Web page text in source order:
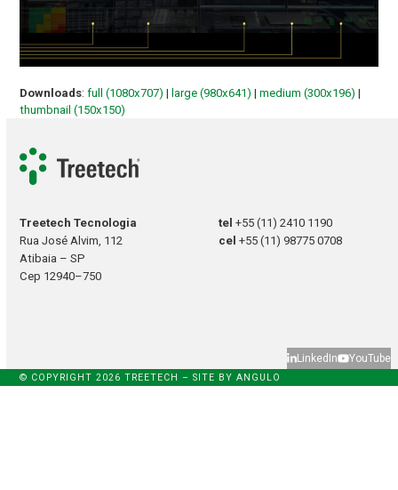
Downloads:full (1080x707) | large (980x641) |medium (300x196) |
thumbnail (150x150)
Treetech Tecnologia
Rua José Alvim, 112
Atibaia – SP
Cep 12940–750
tel+55 (11) 2410 1190
cel+55 (11) 98775 0708
LinkedIn YouTube
© COPYRIGHT 2026 TREETECH – SITE BYANGULO